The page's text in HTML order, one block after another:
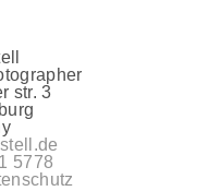
str. 3
5778